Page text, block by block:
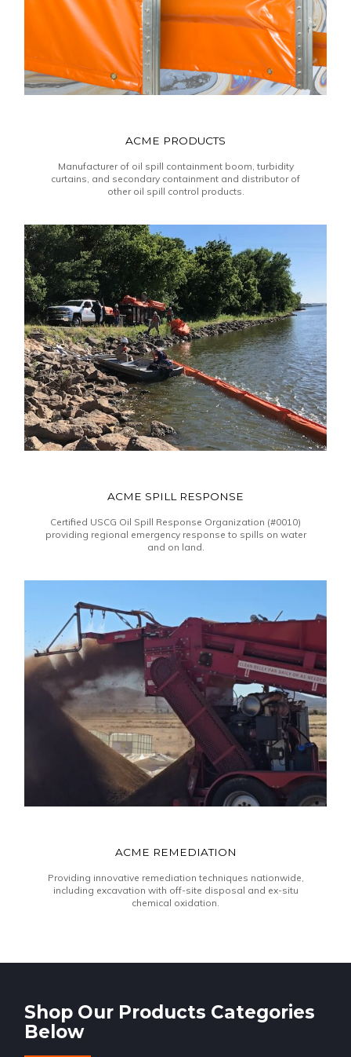
ACME PRODUCTS
Manufacturer of oil spill containment boom, turbidity
curtains, and secondary containment and distributor of
other oil spill control products.
ACME SPILL RESPONSE
Certified USCG Oil Spill Response Organization (#0010)
providing regional emergency response to spills on water
and on land.
ACME REMEDIATION
Providing innovative remediation techniques nationwide,
including excavation with off-site disposal and ex-situ
chemical oxidation.
Shop Our Products Categories
Below